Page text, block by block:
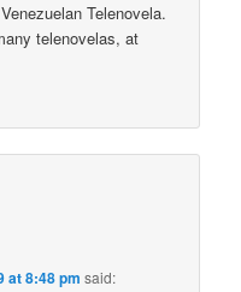
Telenovela.
telenovelas, at
at 8:48 pm said: